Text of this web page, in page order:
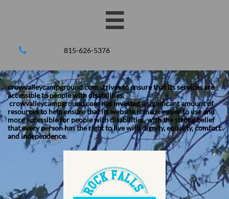

 815-626-5376
crowvalleycampground.com strives to ensure that its services are
accessible to people with disabilities.
crowvalleycampground.com has invested a significant amount of
resources to help ensure that its website is made easier to use and
more accessible for people with disabilities, with the strong belief
that every person has the right to live with dignity, equality, comfort
and independence.